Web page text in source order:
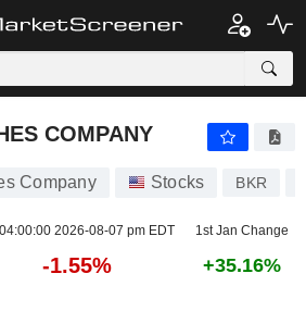
COMPANY
Company Stocks BKR
04:00:00 2026-08-07 pm EDT 1st Jan Change
-1.55% +35.16%